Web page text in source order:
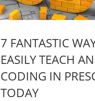
7 FANTASTIC
EASILY TEACH
CODING IN
TODAY